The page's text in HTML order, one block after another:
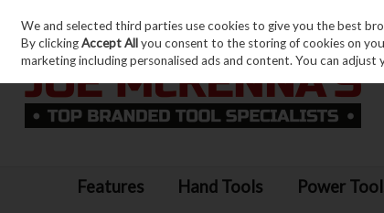
Skip to content
Features Hand Tools Power
We and selected third parties use cookies to give you the best
By clickingAccept Allyou consent to the storing of cookies on
marketing including personalised ads and content. You can adjust